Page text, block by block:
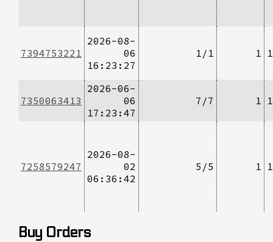
7394753221
2026-08-
06
16:23:27
1/1 1
7350063413
2026-06-
06
17:23:47
7/7 1
7258579247
2026-08-
02
06:36:42
5/5 1
Buy Orders